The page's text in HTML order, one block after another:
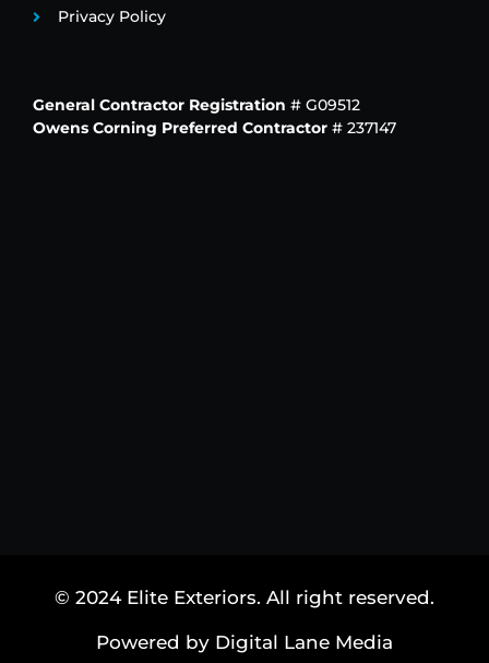
Privacy Policy
General Contractor Registration # G09512
Owens Corning Preferred Contractor # 237147
© 2024 Elite Exteriors. All right reserved.
Powered by Digital Lane Media